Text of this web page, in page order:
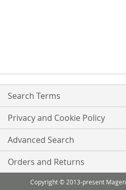
Search Terms
Privacy and Cookie Policy
Advanced Search
Orders and Returns
Copyright © 2013-present